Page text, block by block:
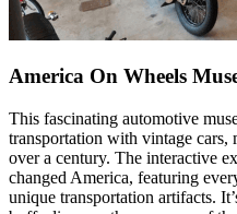
America On Wheels
This fascinating automotive
transportation with vintage cars,
over a century. The interactive
changed America, featuring
unique transportation artifacts.